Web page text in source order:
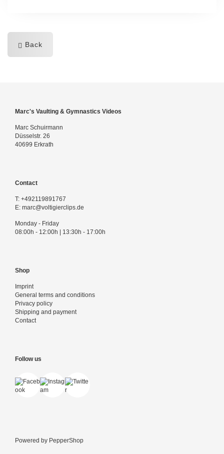
Back
Marc's Vaulting & Gymnastics Videos
Marc Schuirmann
Düsselstr. 26
40699 Erkrath
Contact
T: +492119891767
E: marc@voltigierclips.de
Monday - Friday
08:00h - 12:00h | 13:30h - 17:00h
Shop
Imprint
General terms and conditions
Privacy policy
Shipping and payment
Contact
Follow us
Powered by PepperShop